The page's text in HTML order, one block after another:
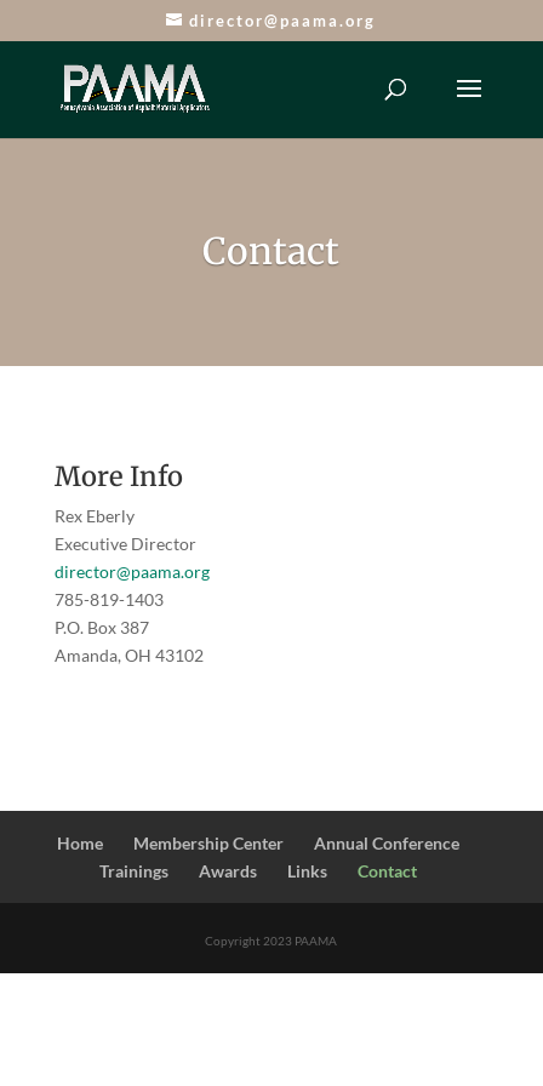
director@paama.org
Contact
More Info
Rex Eberly
Executive Director
director@paama.org
785-819-1403
P.O. Box 387
Amanda, OH 43102
Home Membership Center
Annual Conference
Trainings
Awards Links Contact
Copyright 2023 PAAMA